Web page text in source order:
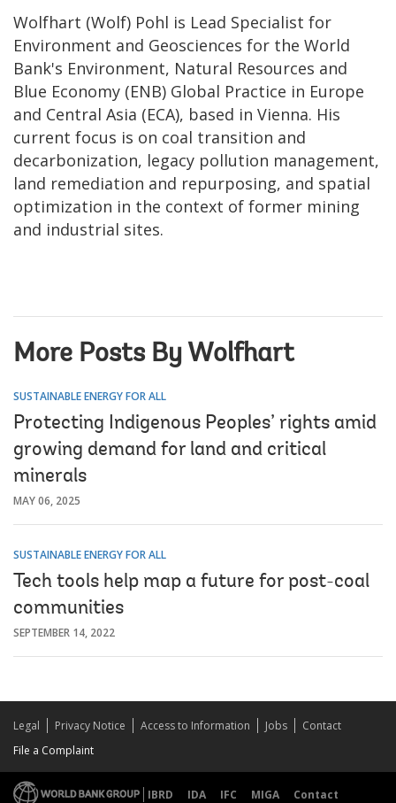
Wolfhart (Wolf) Pohl is Lead Specialist for
Environment and Geosciences for the World
Bank's Environment, Natural Resources and
Blue Economy (ENB) Global Practice in Europe
and Central Asia (ECA), based in Vienna. His
current focus is on coal transition and
decarbonization, legacy pollution management,
land remediation and repurposing, and spatial
optimization in the context of former mining
and industrial sites.
More Posts By Wolfhart
SUSTAINABLE ENERGY FOR ALL
Protecting Indigenous Peoples’ rights amid
growing demand for land and critical
minerals
MAY 06, 2025
SUSTAINABLE ENERGY FOR ALL
Tech tools help map a future for post-coal
communities
SEPTEMBER 14, 2022
Legal Privacy Notice Access to Information Jobs
Contact
File a Complaint
IBRD IDA IFC MIGA Contact